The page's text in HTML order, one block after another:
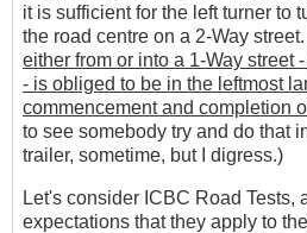
it is sufficient for the left turner to
the road centre on a 2-Way street.
either from or into a 1-Way street
- is obliged to be in the leftmost
commencement and completion
to see somebody try and do that
trailer, sometime, but I digress.)
Let's consider ICBC Road Tests,
expectations that they apply to